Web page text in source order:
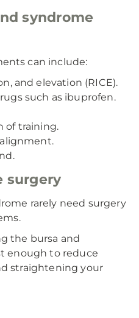
syndrome
can include:
and elevation (RICE).
such as ibuprofen.
of training.
surgery
rarely need surgery
the bursa and
enough to reduce
straightening your